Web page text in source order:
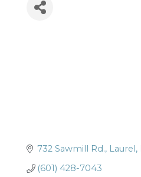
732 Sawmill Rd. Laurel
(601) 428-7043